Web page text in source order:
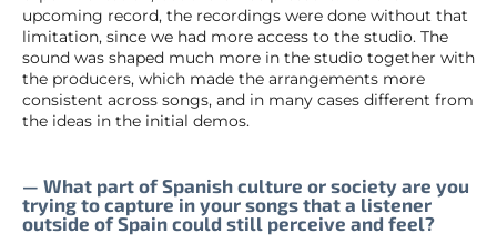
upcoming record, the recordings were done without that
limitation, since we had more access to the studio. The
sound was shaped much more in the studio together with
the producers, which made the arrangements more
consistent across songs, and in many cases different from
the ideas in the initial demos.
— What part of Spanish culture or society are you
trying to capture in your songs that a listener
outside of Spain could still perceive and feel?